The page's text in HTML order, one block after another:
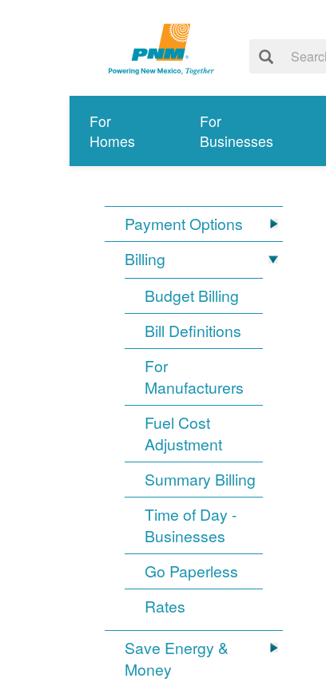
For
Homes
For
Businesses
Payment Options
Billing
Budget Billing
Bill Definitions
For
Manufacturers
Fuel Cost
Adjustment
Summary Billing
Time of Day -
Businesses
Go Paperless
Rates
Save Energy &
Money